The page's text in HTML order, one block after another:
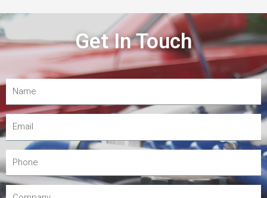
Get In Touch